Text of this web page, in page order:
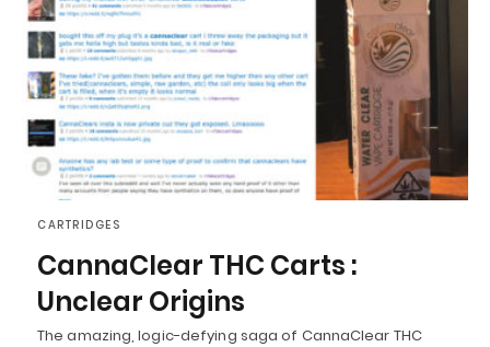
CARTRIDGES
CannaClear THC Carts :
Unclear Origins
The amazing, logic-defying saga of CannaClear THC